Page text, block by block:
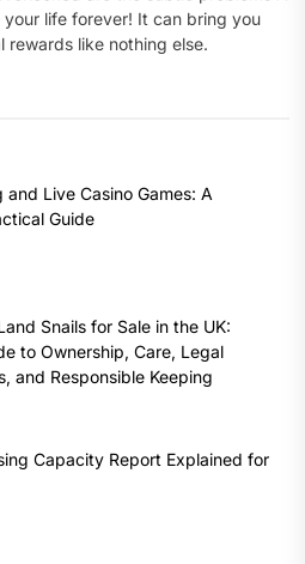
life forever! It can bring you
rewards like nothing else.
and Live Casino Games: A
Guide
Snails for Sale in the UK:
to Ownership, Care, Legal
and Responsible Keeping
Capacity Report Explained for